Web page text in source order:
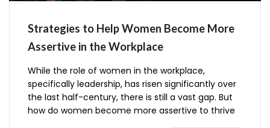
Strategies to Help Women Become More
Assertive in the Workplace
While the role of women in the workplace,
specifically leadership, has risen significantly over
the last half-century, there is still a vast gap. But
how do women become more assertive to thrive